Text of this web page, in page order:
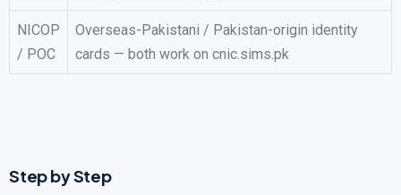
NICOP
/ POC
Overseas-Pakistani / Pakistan-origin identity
cards — both work on cnic.sims.pk
Step by Step